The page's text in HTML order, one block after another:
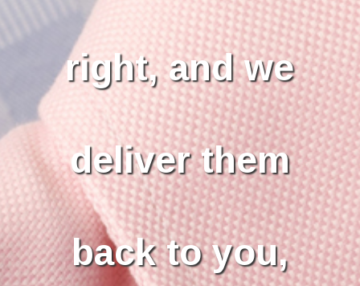
right, and we
deliver them
back to you,